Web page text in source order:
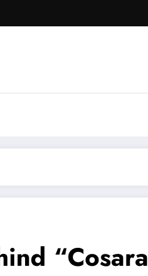
“Cosara